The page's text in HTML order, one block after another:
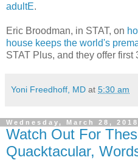
adultE.
Eric Broodman, in STAT, on
house keeps the world's
STAT Plus, and they offer first
Yoni Freedhoff, MD at 5:30 am
Wednesday, March 28, 2018
Watch Out For
Quacktacular,